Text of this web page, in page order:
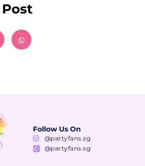
Follow Us On
@partyfans.sg
@partyfans.sg